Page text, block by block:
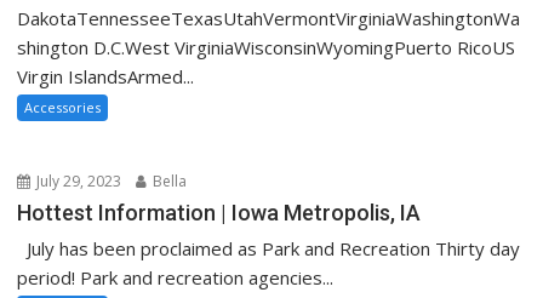
DakotaTennesseeTexasUtahVermontVirginiaWashingtonWa
shington D.C.West VirginiaWisconsinWyomingPuerto RicoUS
Virgin IslandsArmed...
Accessories
July 29, 2023 Bella
Hottest Information | Iowa Metropolis, IA
July has been proclaimed as Park and Recreation Thirty day
period! Park and recreation agencies...